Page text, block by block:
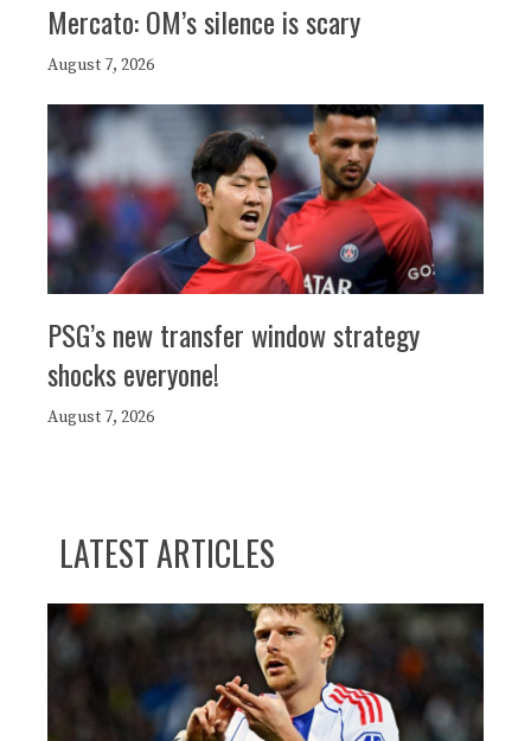
Mercato: OM’s silence is scary
August 7, 2026
PSG’s new transfer window strategy
shocks everyone!
August 7, 2026
LATEST ARTICLES